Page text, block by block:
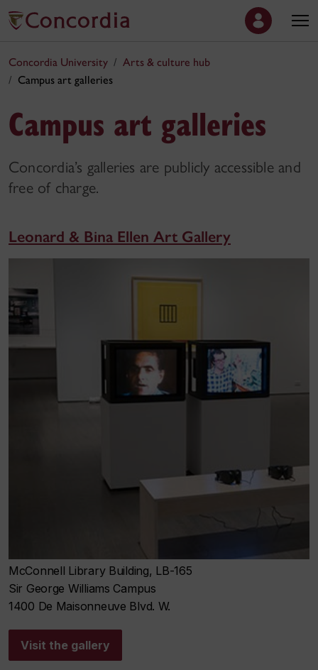
Concordia University
Arts & culture hub
Campus art galleries
Campus art galleries
Concordia’s galleries are publicly accessible and
free of charge.
Leonard & Bina Ellen Art Gallery
McConnell Library Building, LB-165
Sir George Williams Campus
1400 De Maisonneuve Blvd. W.
Visit the gallery